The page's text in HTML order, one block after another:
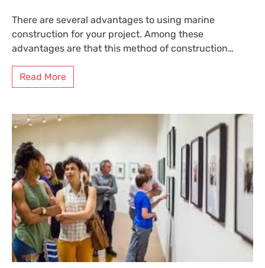
There are several advantages to using marine
construction for your project. Among these
advantages are that this method of construction…
Read More